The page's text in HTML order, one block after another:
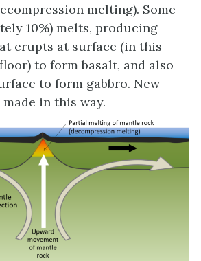
melting). Some
10%) melts, producing
erupts at surface (in this
to form basalt, and also
to form gabbro. New
in this way.